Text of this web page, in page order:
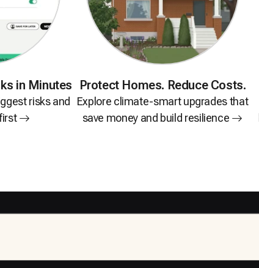
in Minutes
risks and
Protect Homes. Reduce Costs.
Explore climate-smart upgrades that
save money and build resilience